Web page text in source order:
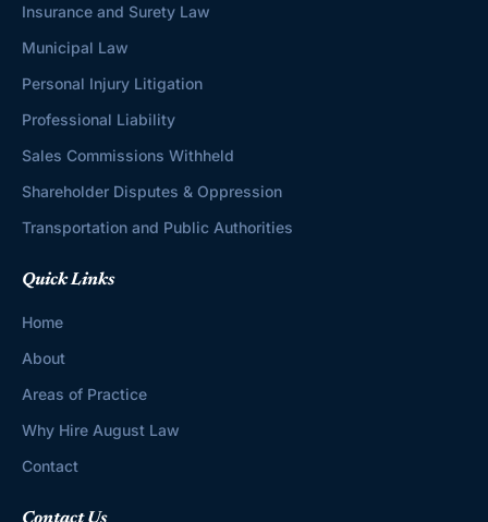
Insurance and Surety Law
Municipal Law
Personal Injury Litigation
Professional Liability
Sales Commissions Withheld
Shareholder Disputes & Oppression
Transportation and Public Authorities
Quick Links
Home
About
Areas of Practice
Why Hire August Law
Contact